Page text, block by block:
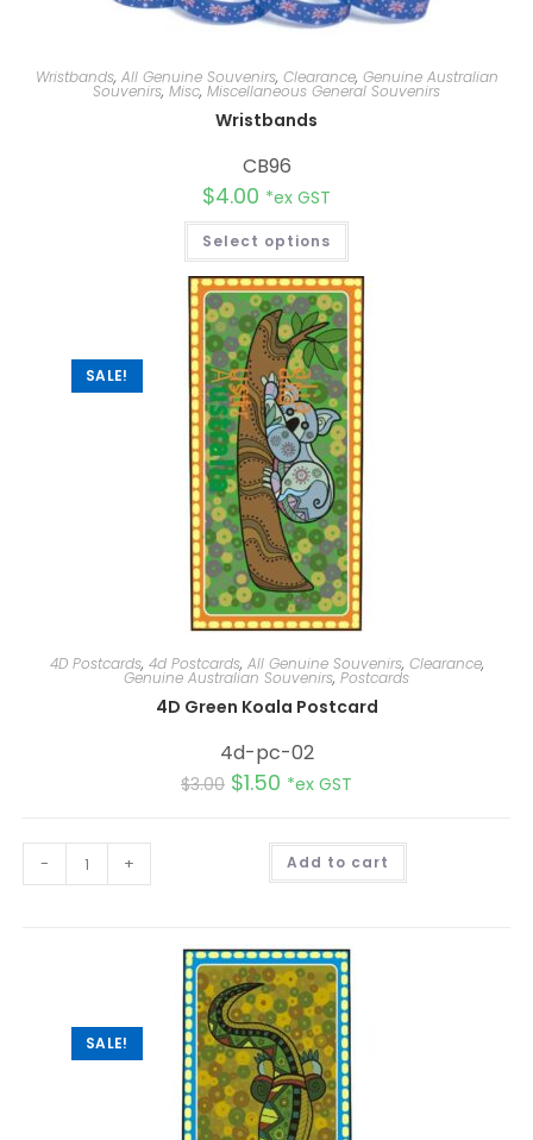
Wristbands, All Genuine Souvenirs, Clearance, Genuine Australian
Souvenirs, Misc, Miscellaneous General Souvenirs
Wristbands
CB96
$4.00 *ex GST
Select options
SALE!
4D Postcards, 4d Postcards, All Genuine Souvenirs, Clearance,
Genuine Australian Souvenirs, Postcards
4D Green Koala Postcard
4d-pc-02
$3.00 $1.50 *ex GST
- + Add to cart
SALE!